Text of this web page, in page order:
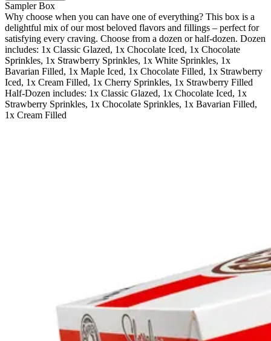
Sampler Box
Why choose when you can have one of everything? This box is a
delightful mix of our most beloved flavors and fillings – perfect for
satisfying every craving. Choose from a dozen or half-dozen. Dozen
includes: 1x Classic Glazed, 1x Chocolate Iced, 1x Chocolate
Sprinkles, 1x Strawberry Sprinkles, 1x White Sprinkles, 1x
Bavarian Filled, 1x Maple Iced, 1x Chocolate Filled, 1x Strawberry
Iced, 1x Cream Filled, 1x Cherry Sprinkles, 1x Strawberry Filled
Half-Dozen includes: 1x Classic Glazed, 1x Chocolate Iced, 1x
Strawberry Sprinkles, 1x Chocolate Sprinkles, 1x Bavarian Filled,
1x Cream Filled